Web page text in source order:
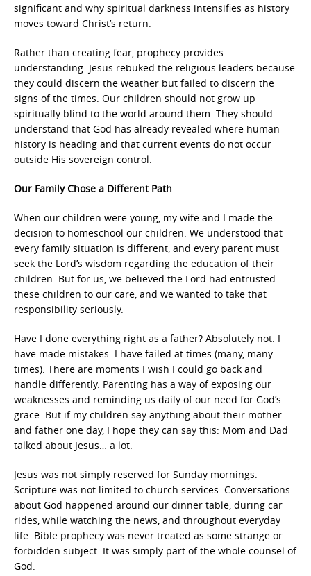
significant and why spiritual darkness intensifies as history
moves toward Christ’s return.
Rather than creating fear, prophecy provides
understanding. Jesus rebuked the religious leaders because
they could discern the weather but failed to discern the
signs of the times. Our children should not grow up
spiritually blind to the world around them. They should
understand that God has already revealed where human
history is heading and that current events do not occur
outside His sovereign control.
Our Family Chose a Different Path
When our children were young, my wife and I made the
decision to homeschool our children. We understood that
every family situation is different, and every parent must
seek the Lord’s wisdom regarding the education of their
children. But for us, we believed the Lord had entrusted
these children to our care, and we wanted to take that
responsibility seriously.
Have I done everything right as a father? Absolutely not. I
have made mistakes. I have failed at times (many, many
times). There are moments I wish I could go back and
handle differently. Parenting has a way of exposing our
weaknesses and reminding us daily of our need for God’s
grace. But if my children say anything about their mother
and father one day, I hope they can say this: Mom and Dad
talked about Jesus… a lot.
Jesus was not simply reserved for Sunday mornings.
Scripture was not limited to church services. Conversations
about God happened around our dinner table, during car
rides, while watching the news, and throughout everyday
life. Bible prophecy was never treated as some strange or
forbidden subject. It was simply part of the whole counsel of
God.